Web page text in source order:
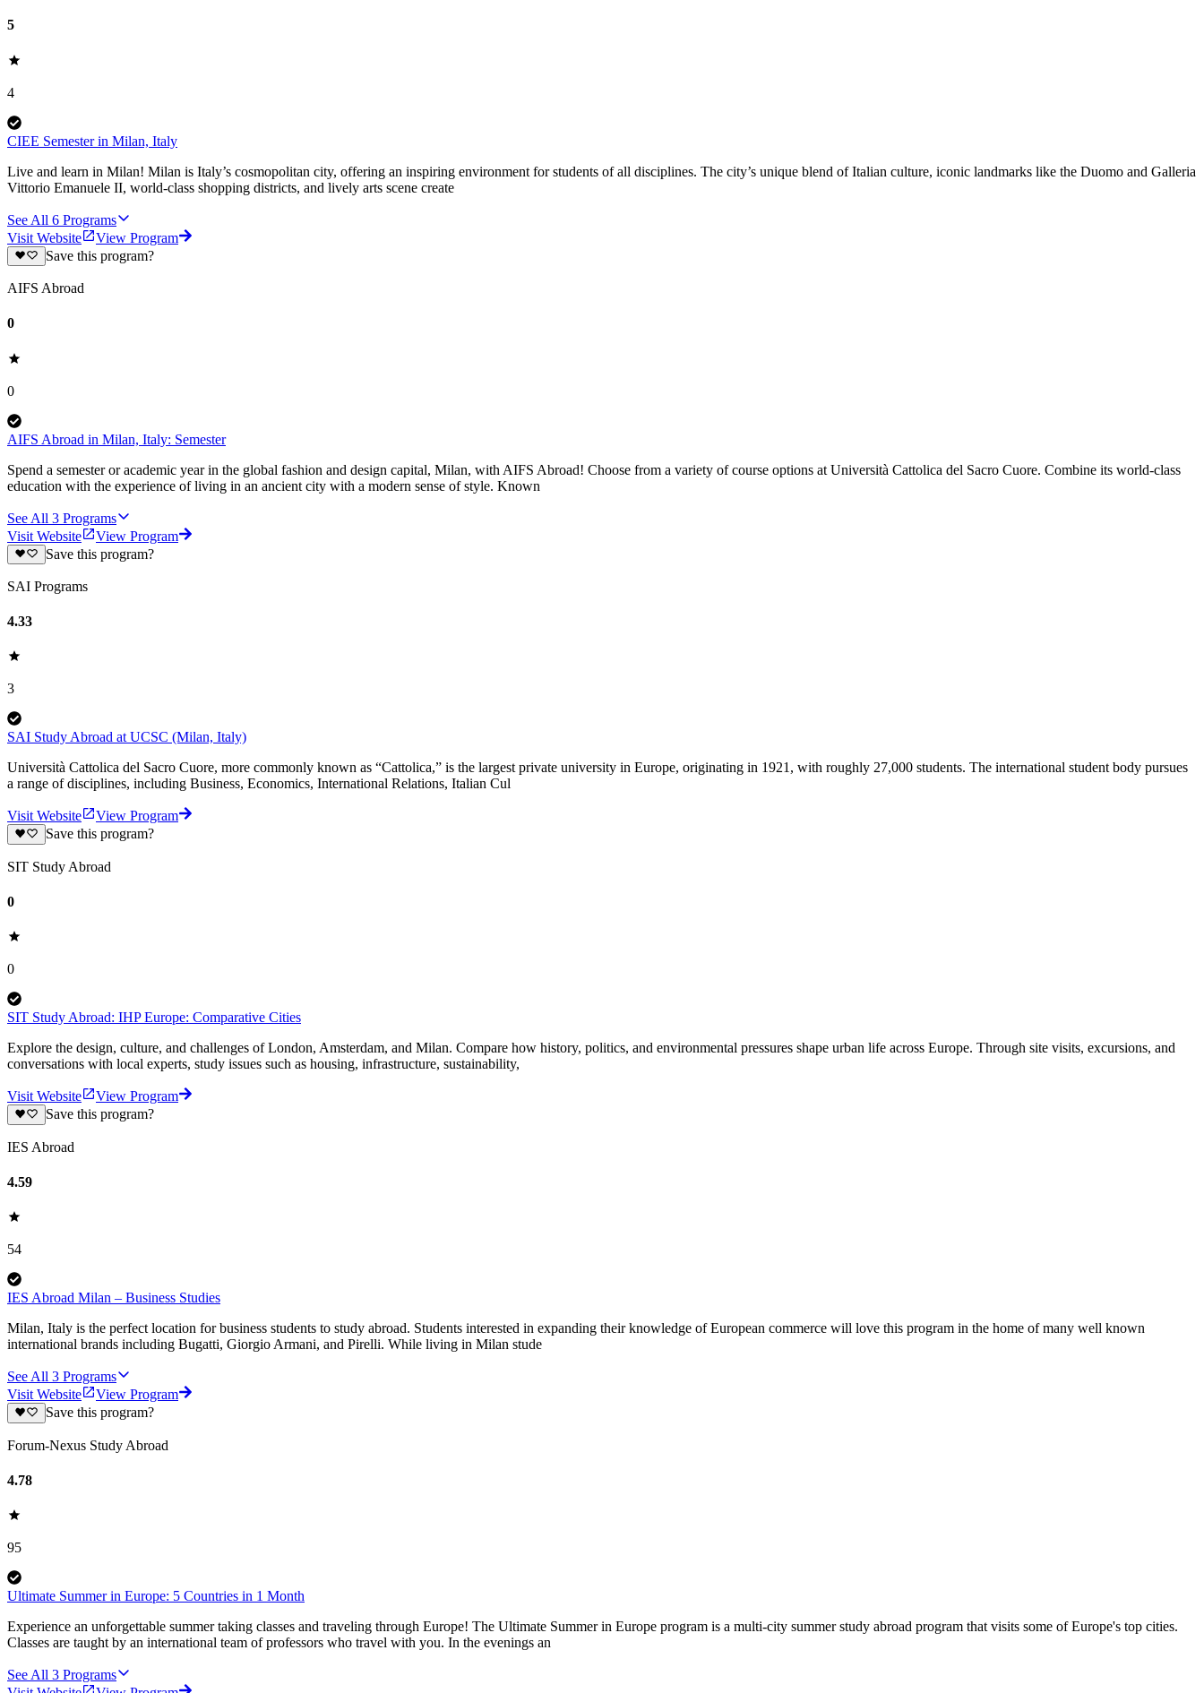
5
4
CIEE Semester in Milan, Italy
Live and learn in Milan! Milan is Italy’s cosmopolitan city, offering an inspiring environment for students of all disciplines. The city’s unique blend of Italian culture, iconic landmarks like the Duomo and Galleria
Vittorio Emanuele II, world-class shopping districts, and lively arts scene create
See All 6 Programs
Visit Website
View Program
Save this program?
AIFS Abroad
0
0
AIFS Abroad in Milan, Italy: Semester
Spend a semester or academic year in the global fashion and design capital, Milan, with AIFS Abroad! Choose from a variety of course options at Università Cattolica del Sacro Cuore. Combine its world-class
education with the experience of living in an ancient city with a modern sense of style. Known
See All 3 Programs
Visit Website
View Program
Save this program?
SAI Programs
4.33
3
SAI Study Abroad at UCSC (Milan, Italy)
Università Cattolica del Sacro Cuore, more commonly known as “Cattolica,” is the largest private university in Europe, originating in 1921, with roughly 27,000 students. The international student body pursues
a range of disciplines, including Business, Economics, International Relations, Italian Cul
Visit Website
View Program
Save this program?
SIT Study Abroad
0
0
SIT Study Abroad: IHP Europe: Comparative Cities
Explore the design, culture, and challenges of London, Amsterdam, and Milan. Compare how history, politics, and environmental pressures shape urban life across Europe. Through site visits, excursions, and
conversations with local experts, study issues such as housing, infrastructure, sustainability,
Visit Website
View Program
Save this program?
IES Abroad
4.59
54
IES Abroad Milan – Business Studies
Milan, Italy is the perfect location for business students to study abroad. Students interested in expanding their knowledge of European commerce will love this program in the home of many well known
international brands including Bugatti, Giorgio Armani, and Pirelli. While living in Milan stude
See All 3 Programs
Visit Website
View Program
Save this program?
Forum-Nexus Study Abroad
4.78
95
Ultimate Summer in Europe: 5 Countries in 1 Month
Experience an unforgettable summer taking classes and traveling through Europe! The Ultimate Summer in Europe program is a multi-city summer study abroad program that visits some of Europe's top cities.
Classes are taught by an international team of professors who travel with you. In the evenings an
See All 3 Programs